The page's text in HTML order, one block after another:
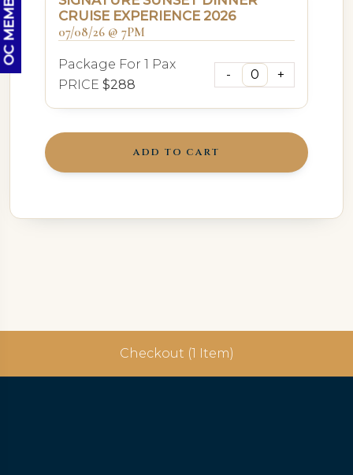
CRUISE EXPERIENCE 2026
07/08/26 @ 7PM
Package For 1 Pax
PRICE $288
ADD TO CART
Checkout (1 Item)